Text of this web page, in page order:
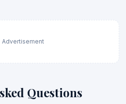
Advertisement
Questions